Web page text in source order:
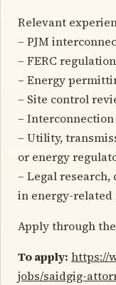
Relevant
– PJM
– FERC
– Energy
– Site control
–
– Utility,
or energy
– Legal
in energy-related
Apply through
To apply: https://
jobs/saidgig-